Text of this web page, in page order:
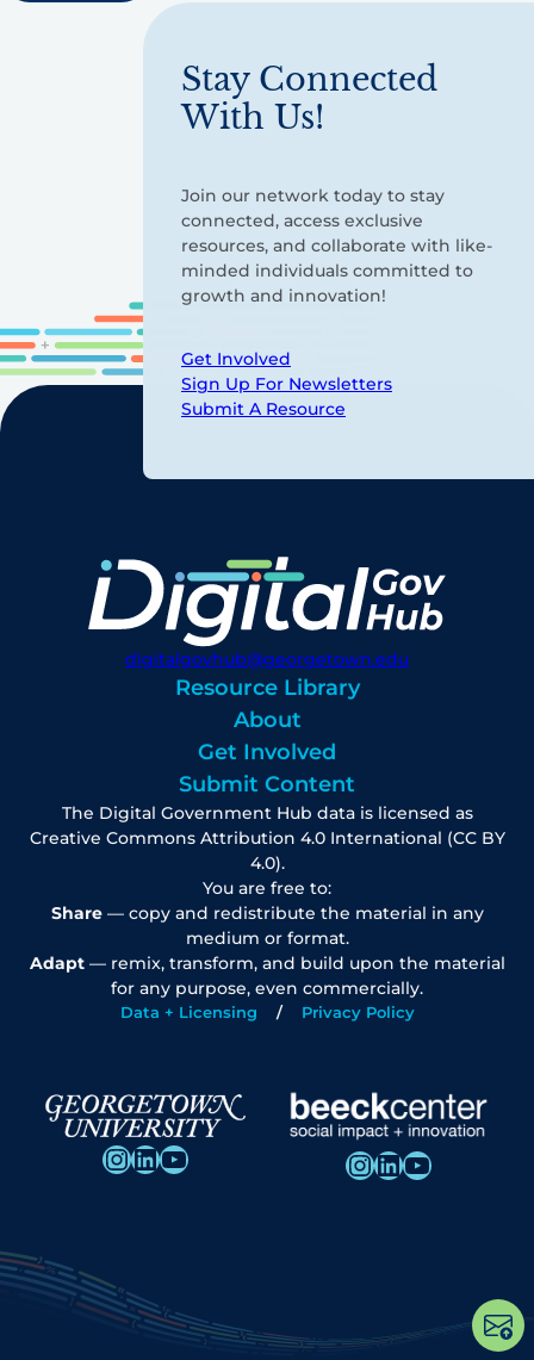
Stay Connected
With Us!
Join our network today to stay
connected, access exclusive
resources, and collaborate with like-
minded individuals committed to
growth and innovation!
Get Involved
Sign Up For Newsletters
Submit A Resource
digitalgovhub@georgetown.edu
Resource Library
About
Get Involved
Submit Content
The Digital Government Hub data is licensed as
Creative Commons Attribution 4.0 International (CC BY
4.0).
You are free to:
Share— copy and redistribute the material in any
medium or format.
Adapt— remix, transform, and build upon the material
for any purpose, even commercially.
Data + Licensing Privacy Policy
InstagramLinkedIn YouTube InstagramLinkedIn YouTube